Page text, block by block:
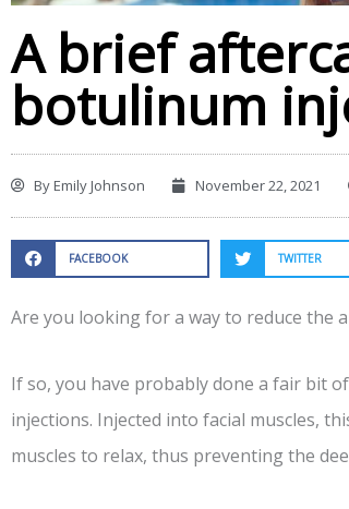
A brief
botulinum
ByEmily Johnson November 22, 2021
FACEBOOK TWITTER
Are you looking for a way to reduce the
If so, you have probably done a fair bit
injections. Injected into facial muscles,
muscles to relax, thus preventing the